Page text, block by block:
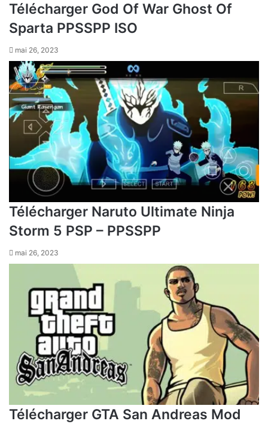
Télécharger God Of War Ghost Of
Sparta PPSSPP ISO
mai 26, 2023
Télécharger Naruto Ultimate Ninja
Storm 5 PSP – PPSSPP
mai 26, 2023
Télécharger GTA San Andreas Mod